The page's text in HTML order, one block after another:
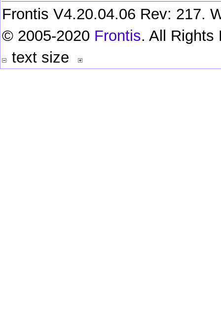
Frontis V4.20.04.06 Rev: 217.
© 2005-2020 Frontis. All Rights
text size